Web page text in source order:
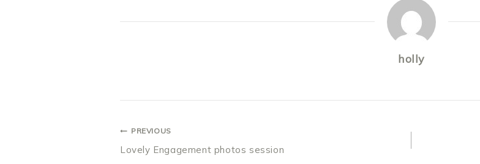
holly
POST
PREVIOUS
Lovely Engagement photos session